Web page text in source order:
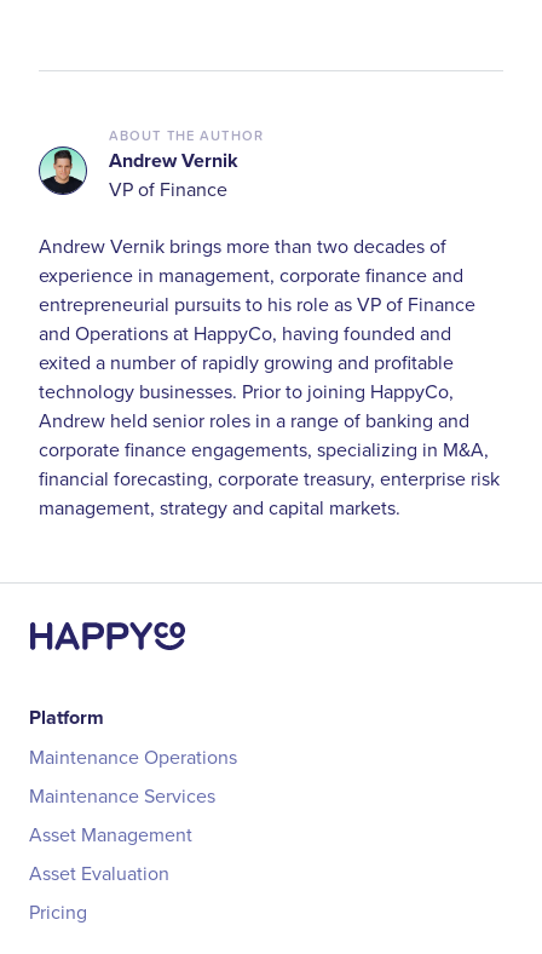
ABOUT THE AUTHOR
Andrew Vernik
VP of Finance
Andrew Vernik brings more than two decades of
experience in management, corporate finance and
entrepreneurial pursuits to his role as VP of Finance
and Operations at HappyCo, having founded and
exited a number of rapidly growing and profitable
technology businesses. Prior to joining HappyCo,
Andrew held senior roles in a range of banking and
corporate finance engagements, specializing in M&A,
financial forecasting, corporate treasury, enterprise risk
management, strategy and capital markets.
Platform
Maintenance Operations
Maintenance Services
Asset Management
Asset Evaluation
Pricing